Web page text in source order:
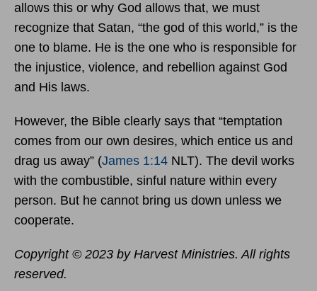
allows this or why God allows that, we must
recognize that Satan, “the god of this world,” is the
one to blame. He is the one who is responsible for
the injustice, violence, and rebellion against God
and His laws.
However, the Bible clearly says that “temptation
comes from our own desires, which entice us and
drag us away” (James 1:14 NLT). The devil works
with the combustible, sinful nature within every
person. But he cannot bring us down unless we
cooperate.
Copyright © 2023 by Harvest Ministries. All rights
reserved.